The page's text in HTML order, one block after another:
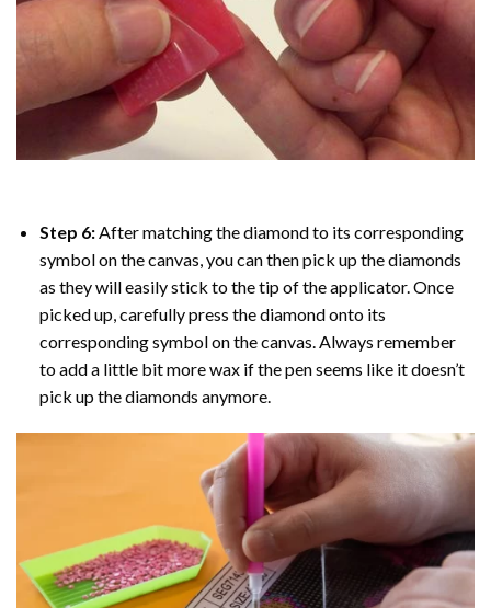
Step 6: After matching the diamond to its corresponding
symbol on the canvas, you can then pick up the diamonds
as they will easily stick to the tip of the applicator. Once
picked up, carefully press the diamond onto its
corresponding symbol on the canvas. Always remember
to add a little bit more wax if the pen seems like it doesn’t
pick up the diamonds anymore.